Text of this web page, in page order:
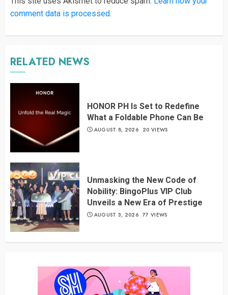
comment data is processed.
RELATED NEWS
HONOR PH Is Set to Redefine
What a Foldable Phone Can Be
AUGUST 8, 2026 20 VIEWS
Unmasking the New Code of
Nobility: BingoPlus VIP Club
Unveils a New Era of Prestige
AUGUST 3, 2026 77 VIEWS